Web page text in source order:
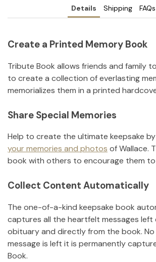
Details Shipping FAQs
Create a Printed Memory Book
Tribute Book allows friends and family
to create a collection of everlasting
memorializes them in a printed
Share Special Memories
Help to create the ultimate keepsake by
your memories and photos ofWallace.
book with others to encourage them
Collect Content Automatically
The one-of-a-kind keepsake book
captures all the heartfelt messages left
obituary and directly from the book.
message is left it is permanently
Book.